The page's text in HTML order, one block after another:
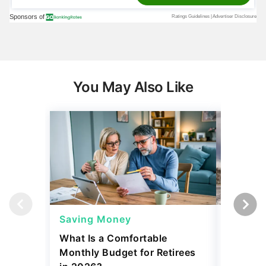
You May Also Like
Saving Money
What Is a Comfortable
Monthly Budget for Retirees
Saving